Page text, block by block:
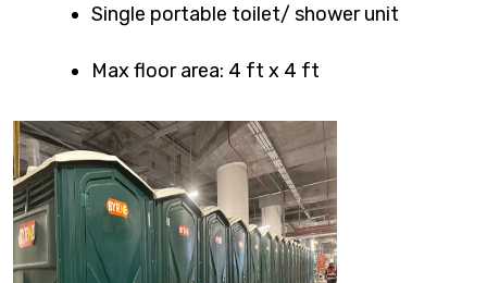
Single portable toilet/ shower unit
Max floor area: 4 ft x 4 ft